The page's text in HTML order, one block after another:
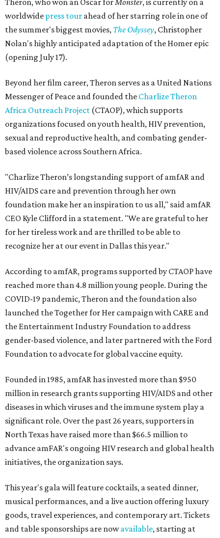
Theron, who won an Oscar forMonster, is currently on a
worldwide press tour ahead of her starring role in one of
the summer's biggest movies, The Odyssey, Christopher
Nolan's highly anticipated adaptation of the Homer epic
(opening July 17).
Beyond her film career, Theron serves as a United Nations
Messenger of Peace and founded the Charlize Theron
Africa Outreach Project (CTAOP), which supports
organizations focused on youth health, HIV prevention,
sexual and reproductive health, and combating gender-
based violence across Southern Africa.
"Charlize Theron’s longstanding support of amfAR and
HIV/AIDS care and prevention through her own
foundation make her an inspiration to us all," said amfAR
CEO Kyle Clifford in a statement. "We are grateful to her
for her tireless work and are thrilled to be able to
recognize her at our event in Dallas this year."
According to amfAR, programs supported by CTAOP have
reached more than 4.8 million young people. During the
COVID-19 pandemic, Theron and the foundation also
launched the Together for Her campaign with CARE and
the Entertainment Industry Foundation to address
gender-based violence, and later partnered with the Ford
Foundation to advocate for global vaccine equity.
Founded in 1985, amfAR has invested more than $950
million in research grants supporting HIV/AIDS and other
diseases in which viruses and the immune system play a
significant role. Over the past 26 years, supporters in
North Texas have raised more than $66.5 million to
advance amFAR's ongoing HIV research and global health
initiatives, the organization says.
This year's gala will feature cocktails, a seated dinner,
musical performances, and a live auction offering luxury
goods, travel experiences, and contemporary art. Tickets
and table sponsorships are nowavailable, starting at